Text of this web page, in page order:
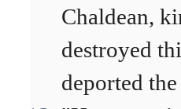
Chaldean,
destroyed
deported